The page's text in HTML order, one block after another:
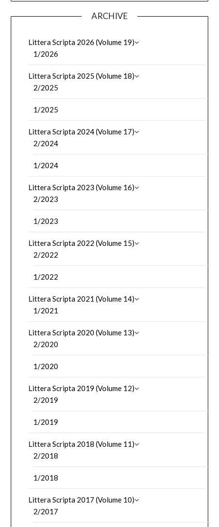
ARCHIVE
Littera Scripta 2026 (Volume 19)
1/2026
Littera Scripta 2025 (Volume 18)
2/2025
1/2025
Littera Scripta 2024 (Volume 17)
2/2024
1/2024
Littera Scripta 2023 (Volume 16)
2/2023
1/2023
Littera Scripta 2022 (Volume 15)
2/2022
1/2022
Littera Scripta 2021 (Volume 14)
1/2021
Littera Scripta 2020 (Volume 13)
2/2020
1/2020
Littera Scripta 2019 (Volume 12)
2/2019
1/2019
Littera Scripta 2018 (Volume 11)
2/2018
1/2018
Littera Scripta 2017 (Volume 10)
2/2017